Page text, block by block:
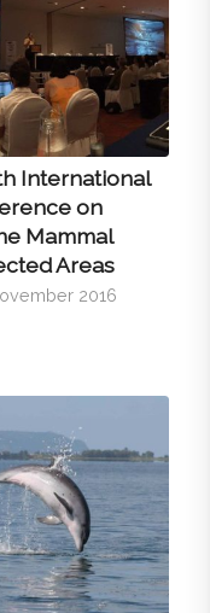
International
on
Mammal
Areas
2016